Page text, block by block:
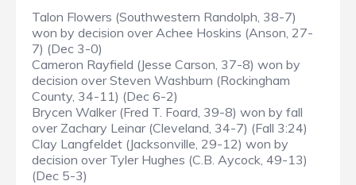
Talon Flowers (Southwestern Randolph, 38-7)
won by decision over Achee Hoskins (Anson, 27-
7) (Dec 3-0)
Cameron Rayfield (Jesse Carson, 37-8) won by
decision over Steven Washburn (Rockingham
County, 34-11) (Dec 6-2)
Brycen Walker (Fred T. Foard, 39-8) won by fall
over Zachary Leinar (Cleveland, 34-7) (Fall 3:24)
Clay Langfeldet (Jacksonville, 29-12) won by
decision over Tyler Hughes (C.B. Aycock, 49-13)
(Dec 5-3)